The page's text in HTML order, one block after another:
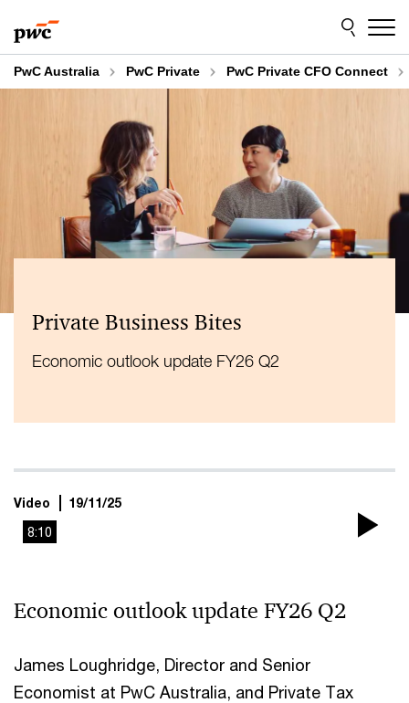
to
content
to
footer
PwC Australia PwC Private PwC Private CFO Connect
Private Business Bites
Economic outlook update FY26 Q2
8:10
Video 19/11/25
Economic outlook update FY26 Q2
James Loughridge, Director and Senior
Economist at PwC Australia, and Private Tax